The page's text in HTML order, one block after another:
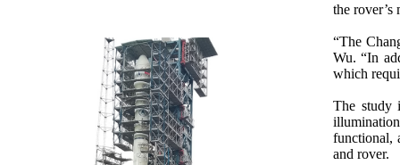
the rover’s
“The
Wu. “In
which
The study
functional,
and rover.